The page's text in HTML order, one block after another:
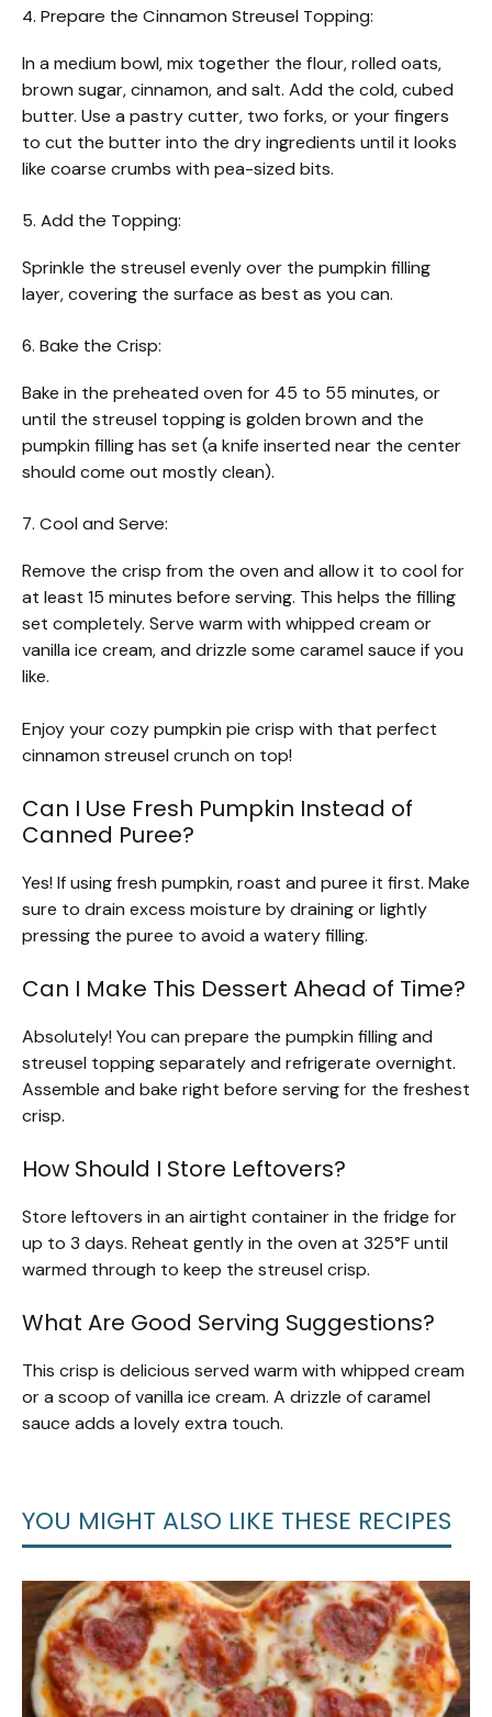
4. Prepare the Cinnamon Streusel Topping:
In a medium bowl, mix together the flour, rolled oats,
brown sugar, cinnamon, and salt. Add the cold, cubed
butter. Use a pastry cutter, two forks, or your fingers
to cut the butter into the dry ingredients until it looks
like coarse crumbs with pea-sized bits.
5. Add the Topping:
Sprinkle the streusel evenly over the pumpkin filling
layer, covering the surface as best as you can.
6. Bake the Crisp:
Bake in the preheated oven for 45 to 55 minutes, or
until the streusel topping is golden brown and the
pumpkin filling has set (a knife inserted near the center
should come out mostly clean).
7. Cool and Serve:
Remove the crisp from the oven and allow it to cool for
at least 15 minutes before serving. This helps the filling
set completely. Serve warm with whipped cream or
vanilla ice cream, and drizzle some caramel sauce if you
like.
Enjoy your cozy pumpkin pie crisp with that perfect
cinnamon streusel crunch on top!
Can I Use Fresh Pumpkin Instead of
Canned Puree?
Yes! If using fresh pumpkin, roast and puree it first. Make
sure to drain excess moisture by draining or lightly
pressing the puree to avoid a watery filling.
Can I Make This Dessert Ahead of Time?
Absolutely! You can prepare the pumpkin filling and
streusel topping separately and refrigerate overnight.
Assemble and bake right before serving for the freshest
crisp.
How Should I Store Leftovers?
Store leftovers in an airtight container in the fridge for
up to 3 days. Reheat gently in the oven at 325°F until
warmed through to keep the streusel crisp.
What Are Good Serving Suggestions?
This crisp is delicious served warm with whipped cream
or a scoop of vanilla ice cream. A drizzle of caramel
sauce adds a lovely extra touch.
YOU MIGHT ALSO LIKE THESE RECIPES